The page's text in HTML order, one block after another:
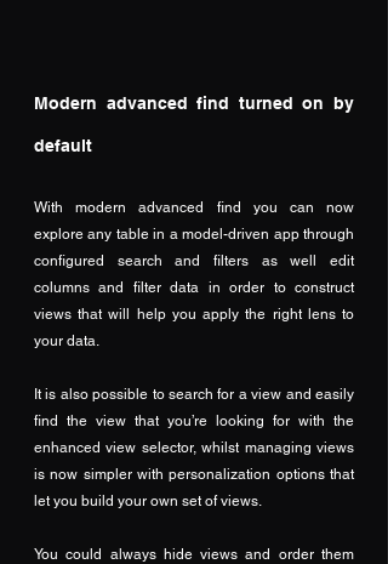
Modern advanced find turned on by
default
With modern advanced find you can now
explore any table in a model-driven app through
configured search and filters as well edit
columns and filter data in order to construct
views that will help you apply the right lens to
your data.
It is also possible to search for a view and easily
find the view that you’re looking for with the
enhanced view selector, whilst managing views
is now simpler with personalization options that
let you build your own set of views.
You could always hide views and order them